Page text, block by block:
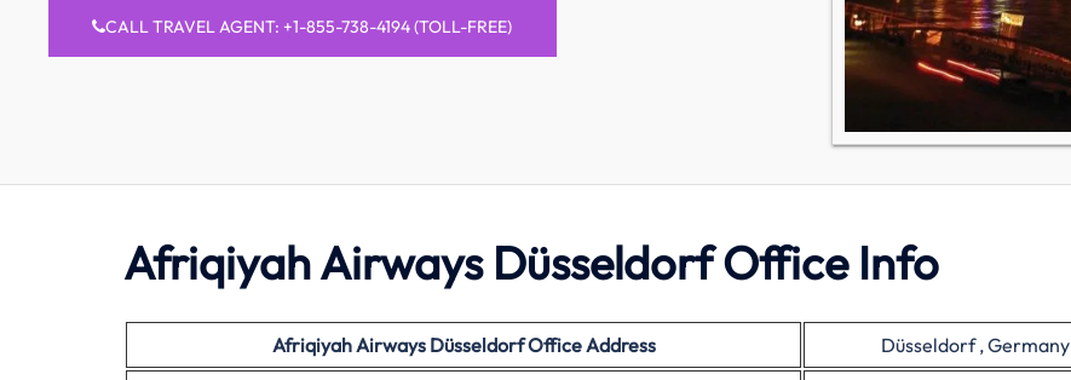
CALL TRAVEL AGENT: +1-855-738-4194 (TOLL-FREE)
Afriqiyah Airways Düsseldorf Office Info
Afriqiyah Airways Düsseldorf Office Address
Düsseldorf , Germany